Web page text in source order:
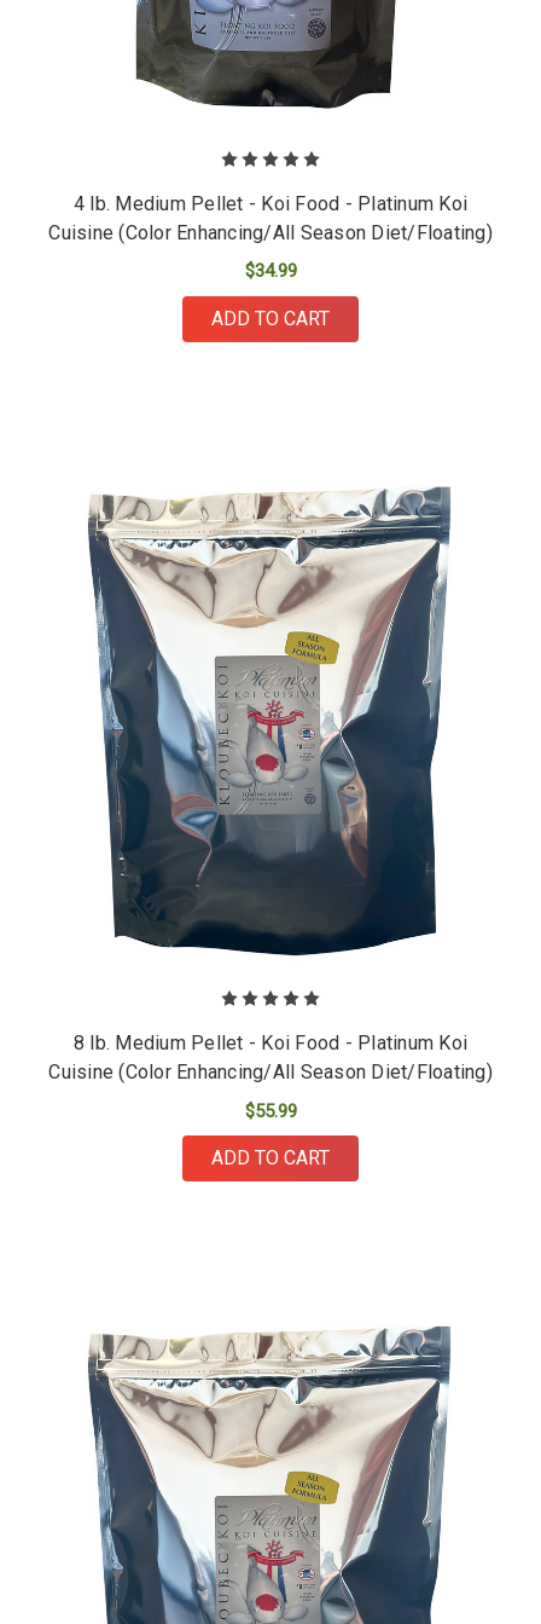
4 lb. Medium Pellet - Koi Food - Platinum Koi
Cuisine (Color Enhancing/All Season Diet/Floating)
$34.99
ADD TO CART
8 lb. Medium Pellet - Koi Food - Platinum Koi
Cuisine (Color Enhancing/All Season Diet/Floating)
$55.99
ADD TO CART